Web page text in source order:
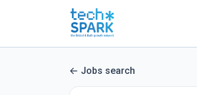
Jobs search